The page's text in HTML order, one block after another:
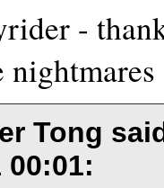
-
Tong
00:01: